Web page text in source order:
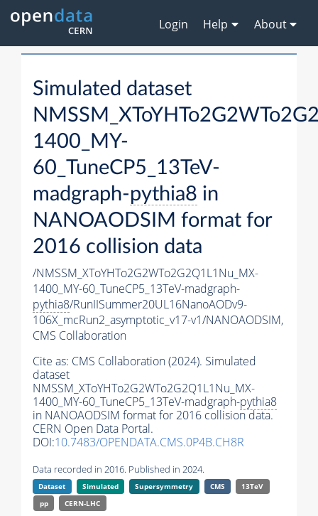
Login Help About
Simulated dataset
1400_MY-
60_TuneCP5_13TeV-
madgraph-pythia8 in
NANOAODSIM format for
2016 collision data
/NMSSM_XToYHTo2G2WTo2G2Q1L1Nu_MX-
1400_MY-60_TuneCP5_13TeV-madgraph-
pythia8/RunIISummer20UL16NanoAODv9-
106X_mcRun2_asymptotic_v17-v1/NANOAODSIM,
CMS Collaboration
Cite as: CMS Collaboration (2024). Simulated
dataset
NMSSM_XToYHTo2G2WTo2G2Q1L1Nu_MX-
1400_MY-60_TuneCP5_13TeV-madgraph-pythia8
in NANOAODSIM format for 2016 collision data.
CERN Open Data Portal.
DOI:10.7483/OPENDATA.CMS.0P4B.CH8R
Data recorded in 2016. Published in 2024.
Dataset Simulated Supersymmetry CMS
13TeV
pp
CERN-LHC